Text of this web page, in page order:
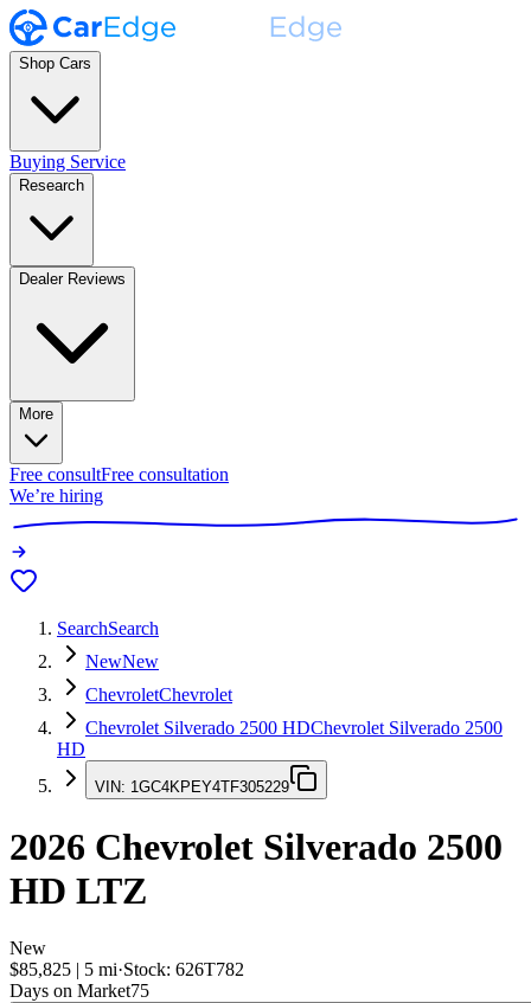
Shop Cars
Buying Service
Research
Dealer Reviews
More
Free consultFree consultation
We’re hiring
SearchSearch
NewNew
ChevroletChevrolet
Chevrolet Silverado 2500 HDChevrolet Silverado 2500
HD
VIN: 1GC4KPEY4TF305229
2026 Chevrolet Silverado 2500
HD LTZ
New
$85,825 | 5 mi·Stock: 626T782
Days on Market75